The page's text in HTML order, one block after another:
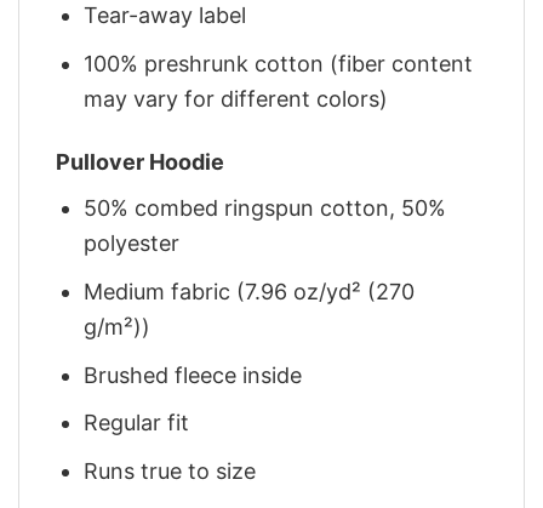
Tear-away label
100% preshrunk cotton (fiber content
may vary for different colors)
Pullover Hoodie
50% combed ringspun cotton, 50%
polyester
Medium fabric (7.96 oz/yd² (270
g/m²))
Brushed fleece inside
Regular fit
Runs true to size